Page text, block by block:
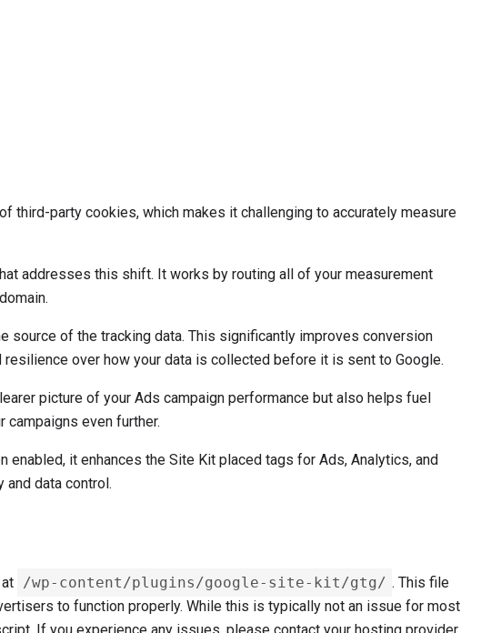
third-party cookies, which makes it challenging to accurately measure
addresses this shift. It works by routing all of your measurement
of the tracking data. This significantly improves conversion
over how your data is collected before it is sent to Google.
picture of your Ads campaign performance but also helps fuel
campaigns even further.
it enhances the Site Kit placed tags for Ads, Analytics, and
and data control.
/wp-content/plugins/google-site-kit/gtg/ . This file
to function properly. While this is typically not an issue for most